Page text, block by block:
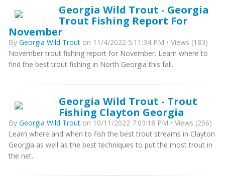
Georgia Wild Trout - Georgia
Trout Fishing Report For
November
By Georgia Wild Trout on 11/4/2022 5:11:34 PM • Views (183)
November trout fishing report for November. Learn where to
find the best trout fishing in North Georgia this fall.
Georgia Wild Trout - Trout
Fishing Clayton Georgia
By Georgia Wild Trout on 10/11/2022 7:03:18 PM • Views (256)
Learn where and when to fish the best trout streams in Clayton
Georgia as well as the best techniques to put the most trout in
the net.